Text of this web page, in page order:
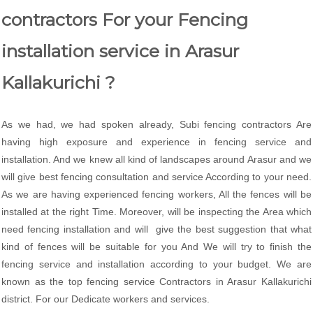
contractors For your Fencing
installation service in Arasur
Kallakurichi ?
As we had, we had spoken already, Subi fencing contractors Are
having high exposure and experience in fencing service and
installation. And we knew all kind of landscapes around Arasur and we
will give best fencing consultation and service According to your need.
As we are having experienced fencing workers, All the fences will be
installed at the right Time. Moreover, will be inspecting the Area which
need fencing installation and will give the best suggestion that what
kind of fences will be suitable for you And We will try to finish the
fencing service and installation according to your budget. We are
known as the top fencing service Contractors in Arasur Kallakurichi
district. For our Dedicate workers and services.